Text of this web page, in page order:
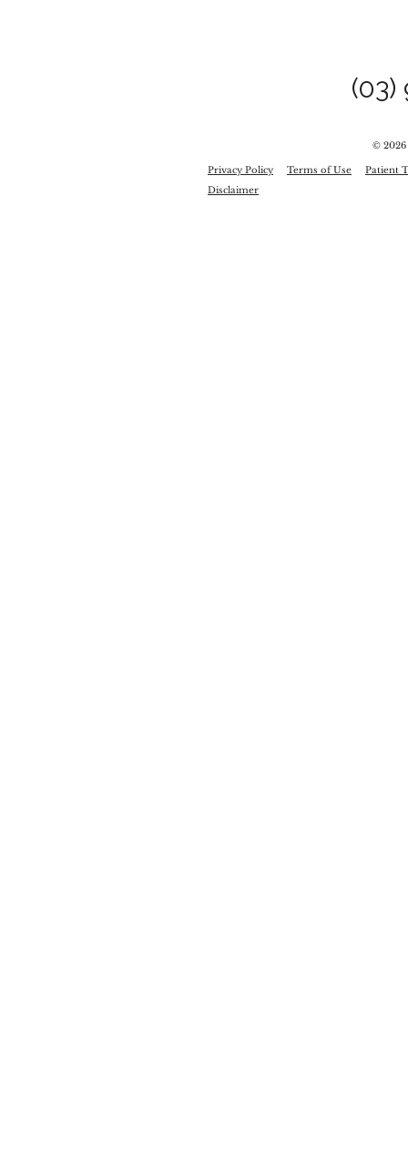
(03)
©
Privacy Policy Terms of Use
Patient
Disclaimer